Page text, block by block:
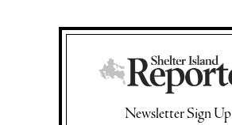
Newsletter Sign Up